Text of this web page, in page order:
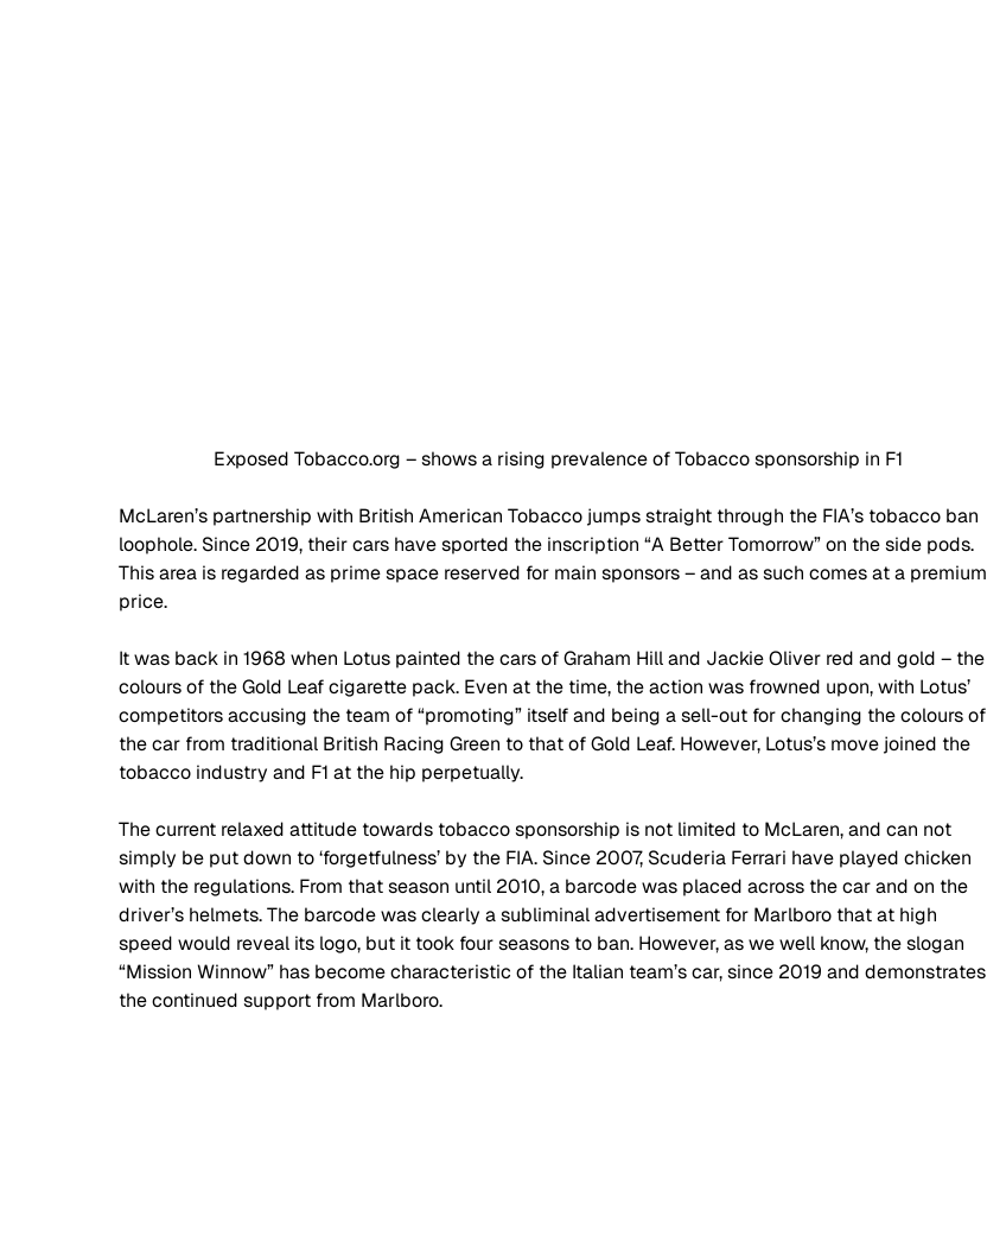
Exposed Tobacco.org – shows a rising prevalence of Tobacco sponsorship in F1
McLaren’s partnership with British American Tobacco jumps straight through the FIA’s tobacco ban
loophole. Since 2019, their cars have sported the inscription “A Better Tomorrow” on the side pods.
This area is regarded as prime space reserved for main sponsors – and as such comes at a premium
price.
It was back in 1968 when Lotus painted the cars of Graham Hill and Jackie Oliver red and gold – the
colours of the Gold Leaf cigarette pack. Even at the time, the action was frowned upon, with Lotus’
competitors accusing the team of “promoting” itself and being a sell-out for changing the colours of
the car from traditional British Racing Green to that of Gold Leaf. However, Lotus’s move joined the
tobacco industry and F1 at the hip perpetually.
The current relaxed attitude towards tobacco sponsorship is not limited to McLaren, and can not
simply be put down to ‘forgetfulness’ by the FIA. Since 2007, Scuderia Ferrari have played chicken
with the regulations. From that season until 2010, a barcode was placed across the car and on the
driver’s helmets. The barcode was clearly a subliminal advertisement for Marlboro that at high
speed would reveal its logo, but it took four seasons to ban. However, as we well know, the slogan
“Mission Winnow” has become characteristic of the Italian team’s car, since 2019 and demonstrates
the continued support from Marlboro.